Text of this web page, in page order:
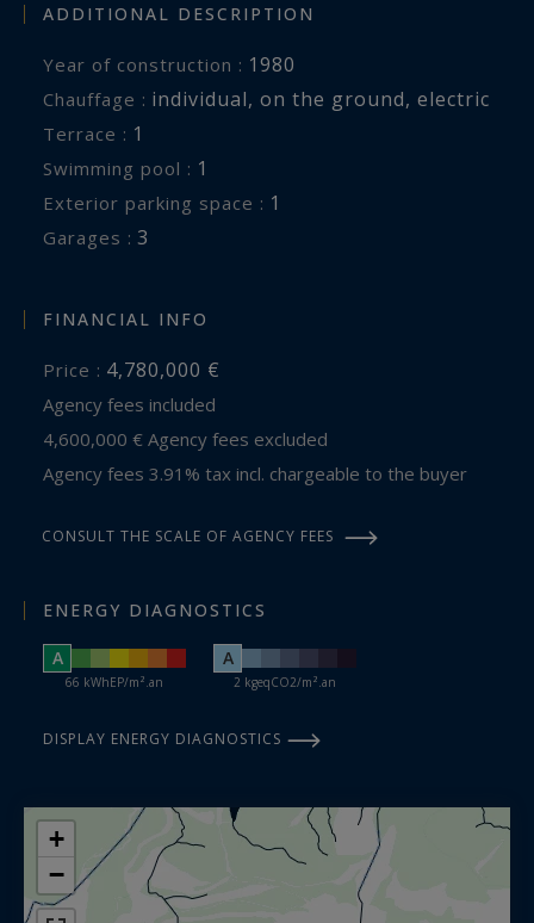
ADDITIONAL DESCRIPTION
Year of construction : 1980
Chauffage : individual, on the ground, electric
terrace : 1
swimming pool : 1
exterior parking space : 1
garages : 3
FINANCIAL INFO
Price : 4,780,000 €
Agency fees included
4,600,000 € Agency fees excluded
Agency fees 3.91% tax incl. chargeable to the buyer
CONSULT THE SCALE OF AGENCY FEES
ENERGY DIAGNOSTICS
A
66 kWhEP/m².an
A
2 kgeqCO2/m².an
DISPLAY ENERGY DIAGNOSTICS
+
−